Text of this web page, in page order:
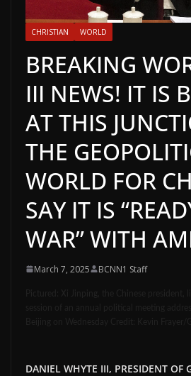
CHRISTIAN WORLD
BREAKING
III NEWS! IT IS
AT THIS
THE
WORLD FOR
SAY IT IS
WAR” WITH
March 7, 2025 BCNN1 Staff
DANIEL WHYTE III, PRESIDENT OF